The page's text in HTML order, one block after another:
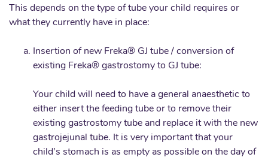
This depends on the type of tube your child requires or
what they currently have in place:
Insertion of new Freka® GJ tube / conversion of
existing Freka® gastrostomy to GJ tube:
Your child will need to have a general anaesthetic to
either insert the feeding tube or to remove their
existing gastrostomy tube and replace it with the new
gastrojejunal tube. It is very important that your
child’s stomach is as empty as possible on the day of